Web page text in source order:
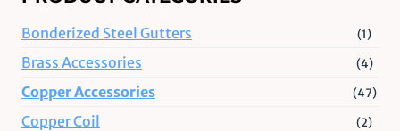
Bonderized Steel Gutters (1)
Brass Accessories (4)
Copper Accessories (47)
Copper Coil (2)